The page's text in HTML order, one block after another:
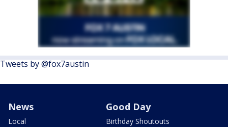
Tweets by @fox7austin
News
Local
Good Day
Birthday Shoutouts